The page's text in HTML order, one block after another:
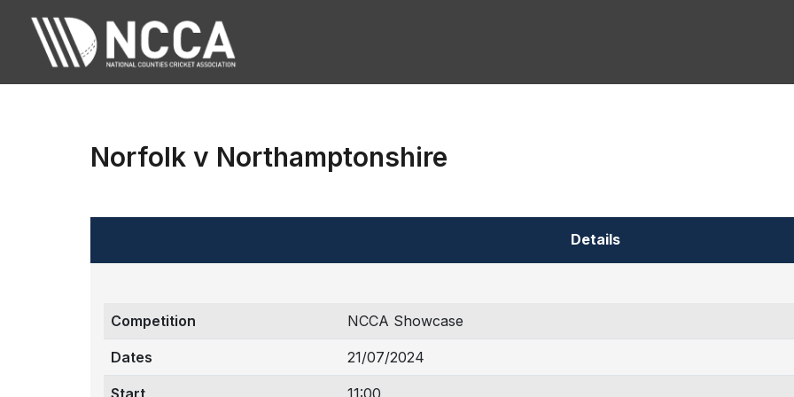
Norfolk v Northamptonshire
Details
Competition NCCA Showcase
Dates 21/07/2024
Start 11:00